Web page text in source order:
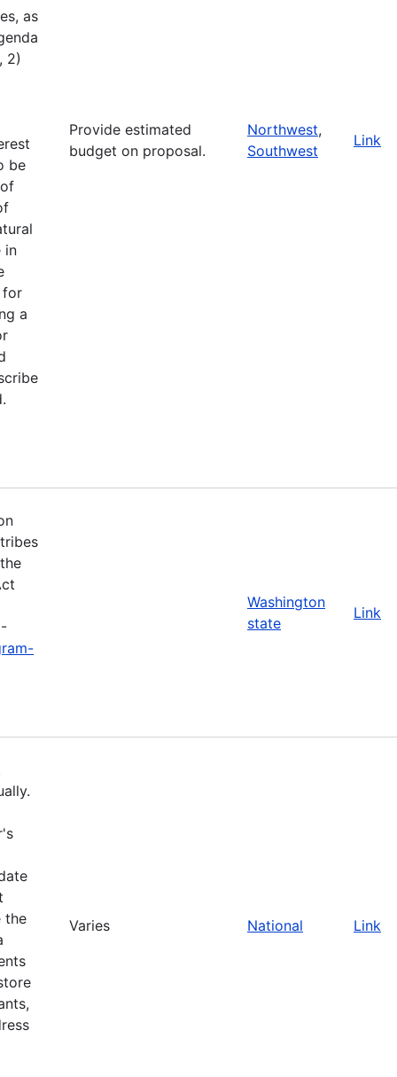
as
2)
be
in
for
a
Provide estimated
budget on proposal.
Northwest,
Southwest
Link
Washington
state
Link
the
Varies National Link